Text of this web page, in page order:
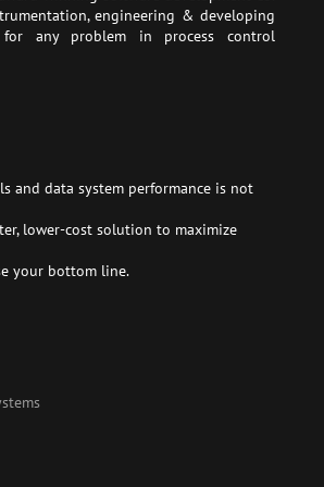
engineering & developing
for any problem in process control
and data system performance is not
lower-cost solution to maximize
your bottom line.